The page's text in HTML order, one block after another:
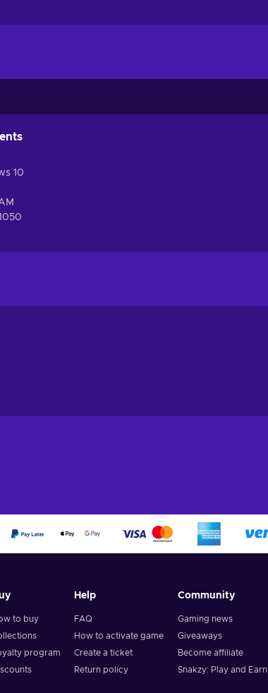
10
to buy
program
Help
FAQ
How to activate game
Create a ticket
Return policy
Community
Gaming news
Giveaways
Become affiliate
Snakzy: Play and Earn